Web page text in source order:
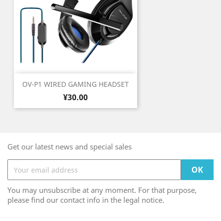
OV-P1 WIRED GAMING HEADSET
Price
¥30.00
Get our latest news and special sales
You may unsubscribe at any moment. For that purpose,
please find our contact info in the legal notice.